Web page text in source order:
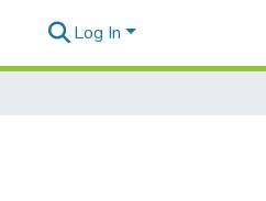
Log In